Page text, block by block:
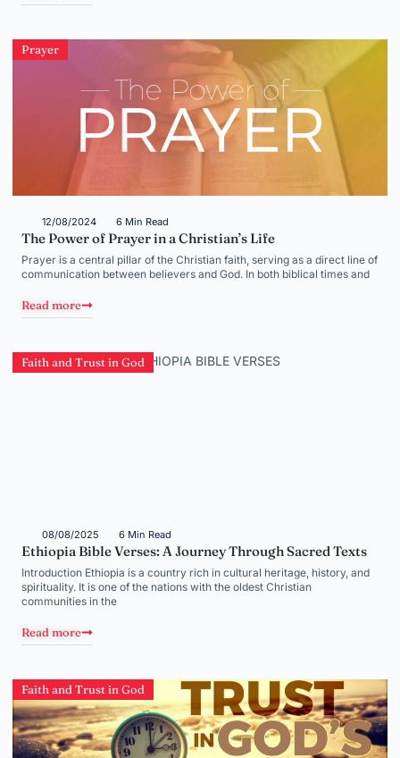
Prayer
12/08/2024 6 Min Read
The Power of Prayer in a Christian’s Life
Prayer is a central pillar of the Christian faith, serving as a direct line of
communication between believers and God. In both biblical times and
Read more
Faith and Trust in God
08/08/2025 6 Min Read
Ethiopia Bible Verses: A Journey Through Sacred Texts
Introduction Ethiopia is a country rich in cultural heritage, history, and
spirituality. It is one of the nations with the oldest Christian
communities in the
Read more
Faith and Trust in God